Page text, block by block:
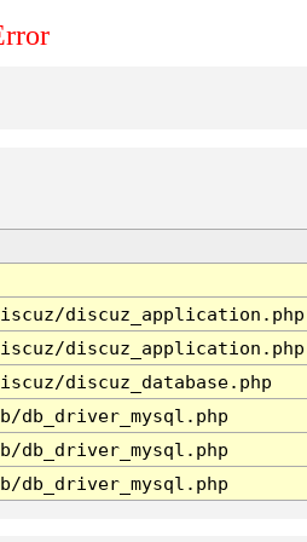
discuz_application.php
discuz_application.php
discuz_database.php
db_driver_mysql.php
db_driver_mysql.php
db_driver_mysql.php